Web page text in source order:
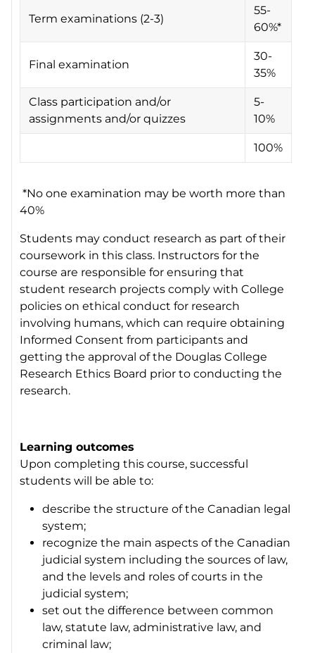
Term examinations (2-3)
55-
60%*
Final examination
30-
35%
Class participation and/or
assignments and/or quizzes
5-
10%
100%
*No one examination may be worth more than
40%
Students may conduct research as part of their
coursework in this class. Instructors for the
course are responsible for ensuring that
student research projects comply with College
policies on ethical conduct for research
involving humans, which can require obtaining
Informed Consent from participants and
getting the approval of the Douglas College
Research Ethics Board prior to conducting the
research.
Learning outcomes
Upon completing this course, successful
students will be able to:
describe the structure of the Canadian legal
system;
recognize the main aspects of the Canadian
judicial system including the sources of law,
and the levels and roles of courts in the
judicial system;
set out the difference between common
law, statute law, administrative law, and
criminal law;